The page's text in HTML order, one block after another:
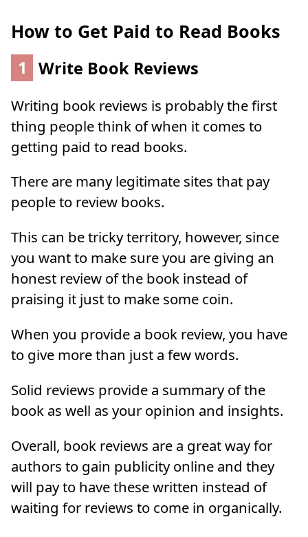
How to Get Paid to Read Books
1 Write Book Reviews
Writing book reviews is probably the first
thing people think of when it comes to
getting paid to read books.
There are many legitimate sites that pay
people to review books.
This can be tricky territory, however, since
you want to make sure you are giving an
honest review of the book instead of
praising it just to make some coin.
When you provide a book review, you have
to give more than just a few words.
Solid reviews provide a summary of the
book as well as your opinion and insights.
Overall, book reviews are a great way for
authors to gain publicity online and they
will pay to have these written instead of
waiting for reviews to come in organically.